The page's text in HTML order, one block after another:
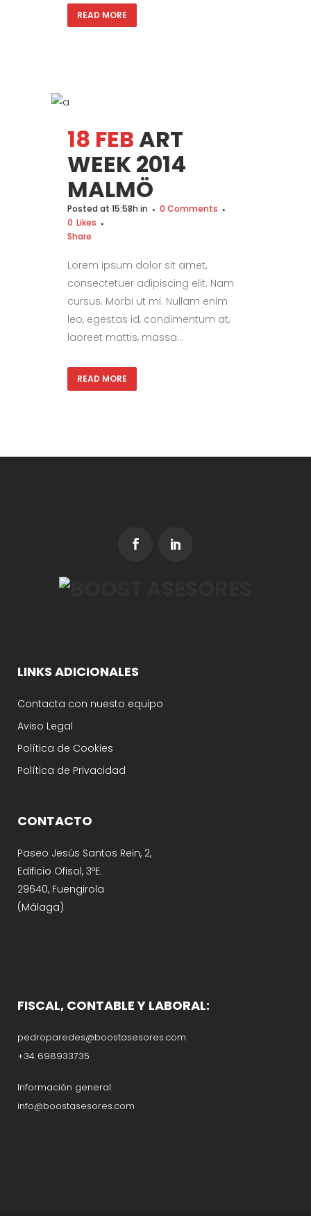
READ MORE
18 FEBART
WEEK 2014
MALMÖ
Posted at 15:58h in
0 Comments
0 Likes
Share
Lorem ipsum dolor sit amet,
consectetuer adipiscing elit. Nam
cursus. Morbi ut mi. Nullam enim
leo, egestas id, condimentum at,
laoreet mattis, massa...
READ MORE
LINKS ADICIONALES
Contacta con nuesto equipo
Aviso Legal
Política de Cookies
Política de Privacidad
CONTACTO
Paseo Jesús Santos Rein, 2,
Edificio Ofisol, 3ºE.
29640, Fuengirola
(Málaga)
FISCAL, CONTABLE Y LABORAL:
pedroparedes@boostasesores.com
+34 698933735
Información general:
info@boostasesores.com